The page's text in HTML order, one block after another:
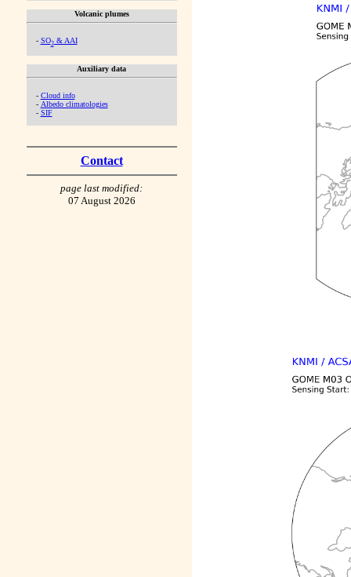
Volcanic plumes
- SO2& AAI
Auxiliary data
- Cloud info
- Albedo climatologies
- SIF
Contact
page last modified:
07 August 2026